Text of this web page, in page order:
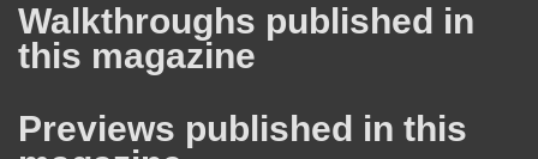
Walkthroughs published in
this magazine
Previews published in this